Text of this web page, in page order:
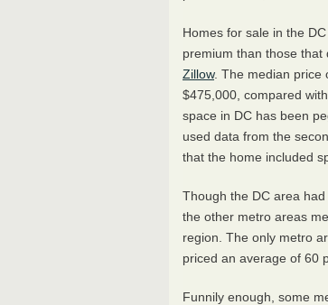
Homes for sale in the
premium than those that
Zillow. The median price
$475,000, compared
space in DC has been
used data from the
that the home included
Though the DC area
the other metro areas
region. The only metro
priced an average of 60
Funnily enough, some